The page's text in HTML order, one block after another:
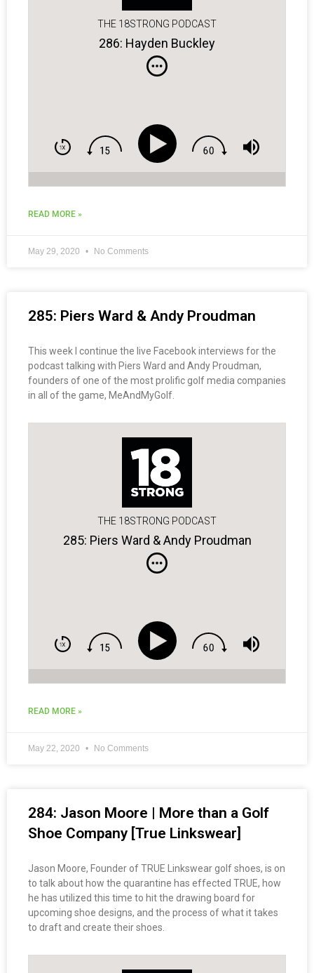
THE 18STRONG PODCAST
286: Hayden Buckley
READ MORE »
May 29, 2020 No Comments
285: Piers Ward & Andy Proudman
This week I continue the live Facebook interviews for the
podcast talking with Piers Ward and Andy Proudman,
founders of one of the most prolific golf media companies
in all of the game, MeAndMyGolf.
THE 18STRONG PODCAST
285: Piers Ward & Andy Proudman
READ MORE »
May 22, 2020 No Comments
284: Jason Moore | More than a Golf
Shoe Company [True Linkswear]
Jason Moore, Founder of TRUE Linkswear golf shoes, is on
to talk about how the quarantine has effected TRUE, how
he has utilized this time to hit the drawing board for
upcoming shoe designs, and the process of what it takes
to draft and create their shoes.